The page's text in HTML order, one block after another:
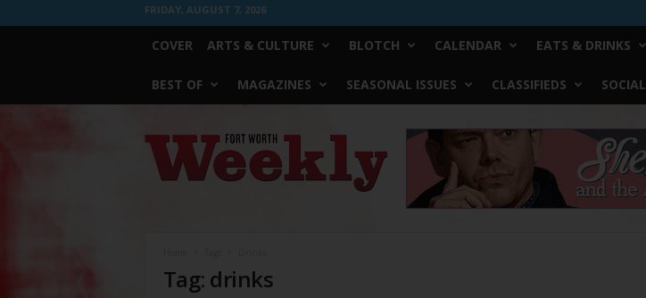
FRIDAY, AUGUST 7, 2026
COVER ARTS & CULTURE BLOTCH CALENDAR EATS & DRINKS
BEST OF MAGAZINES SEASONAL ISSUES CLASSIFIEDS SOCIAL
Worth
Weekly
Tag: drinks